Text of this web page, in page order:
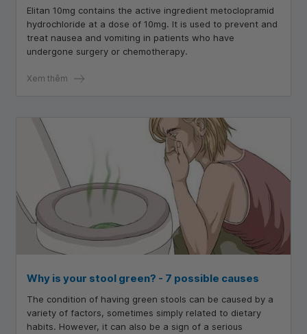
Elitan 10mg contains the active ingredient metoclopramid
hydrochloride at a dose of 10mg. It is used to prevent and
treat nausea and vomiting in patients who have
undergone surgery or chemotherapy.
Xem thêm
Why is your stool green? - 7 possible causes
The condition of having green stools can be caused by a
variety of factors, sometimes simply related to dietary
habits. However, it can also be a sign of a serious